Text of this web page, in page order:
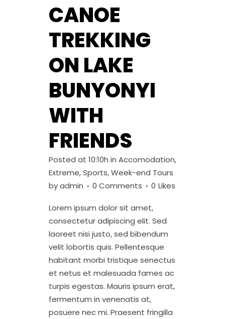
CANOE
TREKKING
ON LAKE
BUNYONYI
WITH
FRIENDS
Posted at 10:10h in Accomodation,
Extreme,Sports,Week-end Tours
byadmin 0 Comments 0 Likes
Lorem ipsum dolor sit amet,
consectetur adipiscing elit. Sed
laoreet nisi justo, sed bibendum
velit lobortis quis. Pellentesque
habitant morbi tristique senectus
et netus et malesuada fames ac
turpis egestas. Mauris ipsum erat,
fermentum in venenatis at,
posuere nec mi. Praesent fringilla